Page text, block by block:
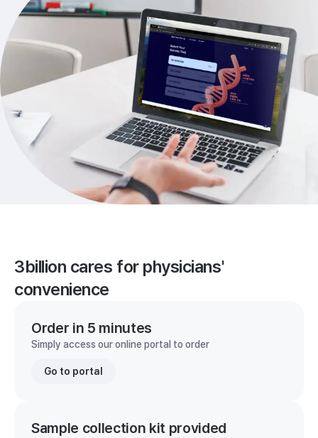
3billion cares for physicians'
convenience
Order in 5 minutes
Simply access our online portal to order
Go to portal
Sample collection kit provided